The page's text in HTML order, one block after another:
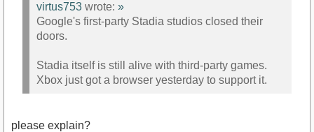
virtus753 wrote: »
Google's first-party Stadia studios closed their
doors.
Stadia itself is still alive with third-party games.
Xbox just got a browser yesterday to support it.
please explain?